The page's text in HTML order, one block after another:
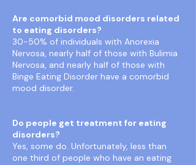
Are comorbid mood disorders related
to eating disorders?
30-50% of individuals with Anorexia
Nervosa, nearly half of those with Bulimia
Nervosa, and nearly half of those with
Binge Eating Disorder have a comorbid
mood disorder.
Do people get treatment for eating
disorders?
Yes, some do. Unfortunately, less than
one third of people who have an eating